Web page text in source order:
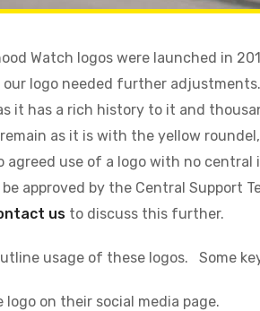
Watch logos were launched in
logo needed further
it has a rich history to it and
as it is with the yellow
agreed use of a logo with no
approved by the Central Support
us to discuss this further.
usage of these logos. Some
logo on their social media page.